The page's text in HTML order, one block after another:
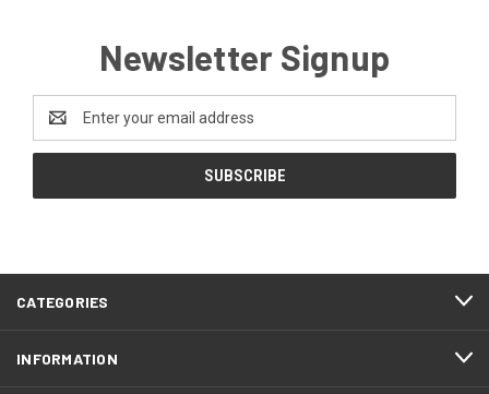
Newsletter Signup
Address
CATEGORIES
INFORMATION